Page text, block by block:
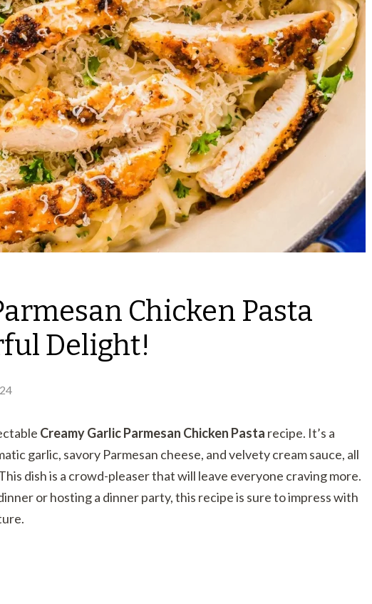
Chicken Pasta
Delight!
Creamy Garlic Parmesan Chicken Pasta recipe. It’s a
garlic, savory Parmesan cheese, and velvety cream sauce, all
dish is a crowd-pleaser that will leave everyone craving more.
or hosting a dinner party, this recipe is sure to impress with